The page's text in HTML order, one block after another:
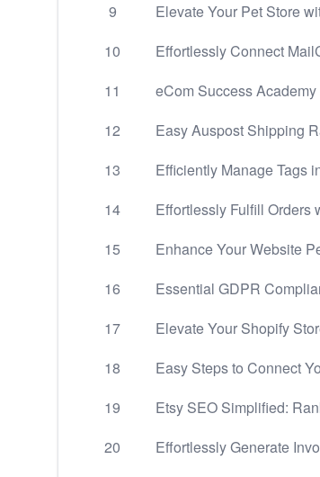
9
Elevate Your Pet Store
10
Effortlessly Connect
11
eCom Success
12
Easy Auspost Shipping
13
Efficiently Manage Tags
14
Effortlessly Fulfill Orders
15
Enhance Your Website
16
Essential GDPR
17
Elevate Your Shopify
18
Easy Steps to Connect
19
Etsy SEO Simplified:
20
Effortlessly Generate